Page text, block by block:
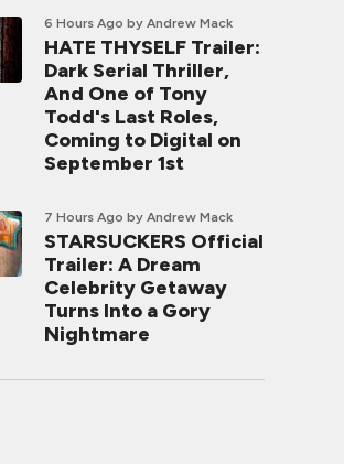
6 Hours Ago by Andrew Mack
HATE THYSELF Trailer:
Dark Serial Thriller,
And One of Tony
Todd's Last Roles,
Coming to Digital on
September 1st
7 Hours Ago by Andrew Mack
STARSUCKERS Official
Trailer: A Dream
Celebrity Getaway
Turns Into a Gory
Nightmare